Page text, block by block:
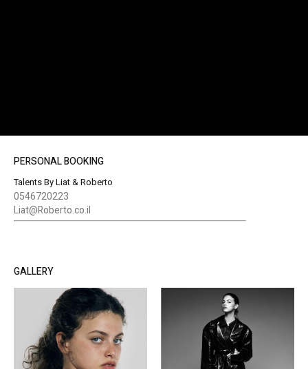
PERSONAL BOOKING
Talents By Liat & Roberto
0546720223
Liat@Roberto.co.il
GALLERY